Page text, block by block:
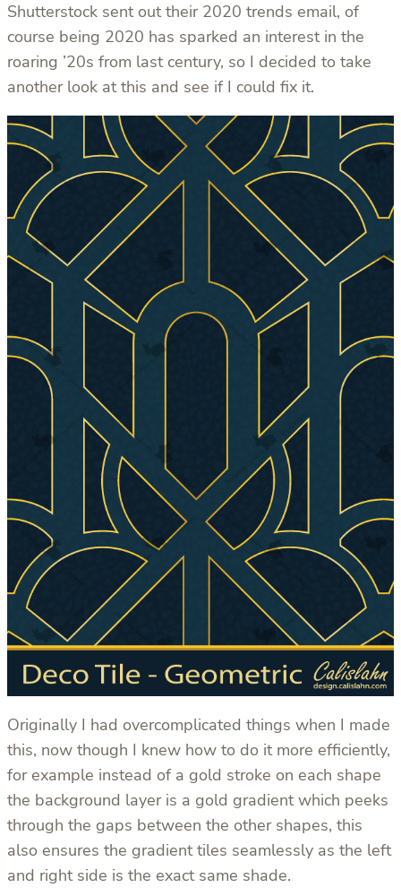
Shutterstock sent out their 2020 trends email, of
course being 2020 has sparked an interest in the
roaring ’20s from last century, so I decided to take
another look at this and see if I could fix it.
Originally I had overcomplicated things when I made
this, now though I knew how to do it more efficiently,
for example instead of a gold stroke on each shape
the background layer is a gold gradient which peeks
through the gaps between the other shapes, this
also ensures the gradient tiles seamlessly as the left
and right side is the exact same shade.